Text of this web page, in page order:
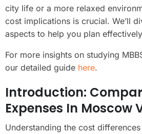
city life or a more relaxed
cost implications is crucial. We’ll
aspects to help you plan
For more insights on studying
our detailed guide here.
Introduction:
Expenses In Moscow
Understanding the cost